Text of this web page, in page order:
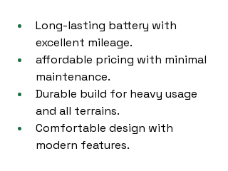
Long-lasting battery with
excellent mileage.
affordable pricing with minimal
maintenance.
Durable build for heavy usage
and all terrains.
Comfortable design with
modern features.